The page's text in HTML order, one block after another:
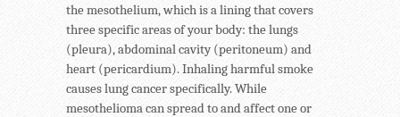
the mesothelium, which is a lining that covers
three specific areas of your body: the lungs
(pleura), abdominal cavity (peritoneum) and
heart (pericardium). Inhaling harmful smoke
causes lung cancer specifically. While
mesothelioma can spread to and affect one or